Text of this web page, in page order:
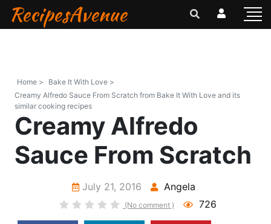
RecipesAvenue
Home >
Bake It With Love >
Creamy Alfredo Sauce From Scratch from Bake It With Love and its
similar cooking recipes
Creamy Alfredo
Sauce From Scratch
July 21, 2016 Angela
(No comment ) 726